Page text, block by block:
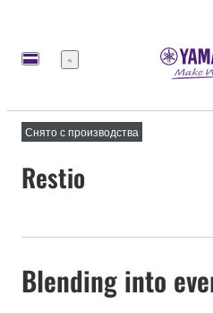
Меню
Снято с производства
Restio
Blending into